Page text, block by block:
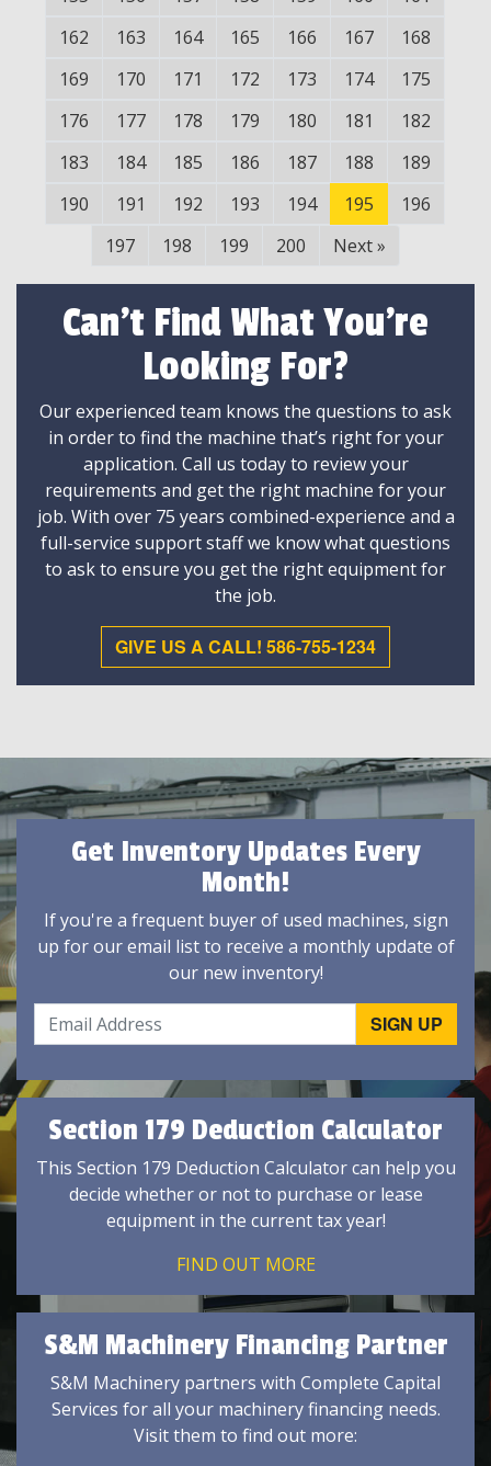
162
163 164 165 166 167
168
169
170 171 172 173 174
175
176
177 178 179 180 181
182
183
184 185 186 187 188
189
190
191 192 193 194 195
196
197
198 199 200 Next »
Can't Find What You're
Looking For?
Our experienced team knows the questions to ask
in order to find the machine that’s right for your
application. Call us today to review your
requirements and get the right machine for your
job. With over 75 years combined-experience and a
full-service support staff we know what questions
to ask to ensure you get the right equipment for
the job.
GIVE US A CALL! 586-755-1234
Get Inventory Updates Every
Month!
If you're a frequent buyer of used machines, sign
up for our email list to receive a monthly update of
our new inventory!
Section 179 Deduction Calculator
This Section 179 Deduction Calculator can help you
decide whether or not to purchase or lease
equipment in the current tax year!
FIND OUT MORE
S&M Machinery Financing Partner
S&M Machinery partners with Complete Capital
Services for all your machinery financing needs.
Visit them to find out more: